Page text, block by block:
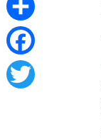
Share
Facebook